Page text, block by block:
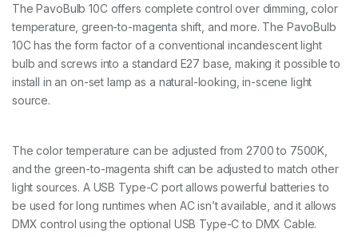
t
y
The PavoBulb 10C offers complete control over dimming, color
temperature, green-to-magenta shift, and more. The PavoBulb
10C has the form factor of a conventional incandescent light
bulb and screws into a standard E27 base, making it possible to
install in an on-set lamp as a natural-looking, in-scene light
source.
The color temperature can be adjusted from 2700 to 7500K,
and the green-to-magenta shift can be adjusted to match other
light sources. A USB Type-C port allows powerful batteries to
be used for long runtimes when AC isn’t available, and it allows
DMX control using the optional USB Type-C to DMX Cable.